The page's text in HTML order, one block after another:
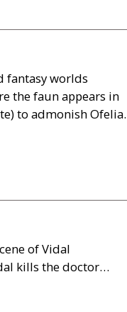
fantasy worlds
the faun appears in
to admonish Ofelia.
of Vidal
kills the doctor…